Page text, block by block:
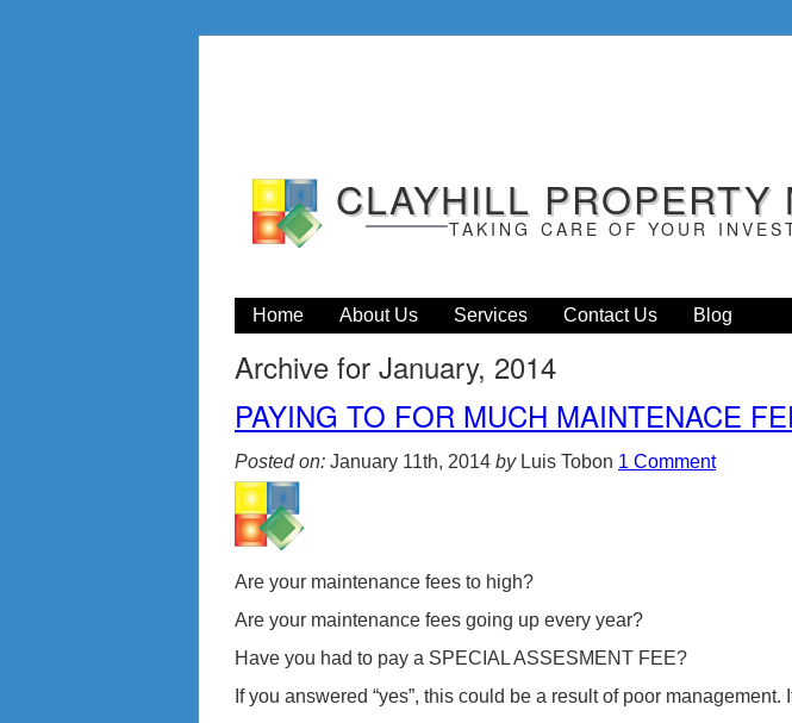
CLAYHILL PROPERTY
TAKING CARE OF YOUR
Home About Us Services Contact Us Blog
Archive for January, 2014
PAYING TO FOR MUCH MAINTENACE
Posted on: January 11th, 2014 byLuis Tobon 1 Comment
Are your maintenance fees to high?
Are your maintenance fees going up every year?
Have you had to pay a SPECIAL ASSESMENT FEE?
If you answered “yes”, this could be a result of poor